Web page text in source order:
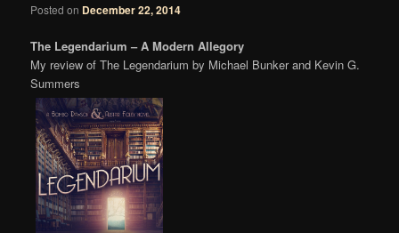
Posted on December 22, 2014
The Legendarium – A Modern Allegory
My review of The Legendarium by Michael Bunker and Kevin G.
Summers